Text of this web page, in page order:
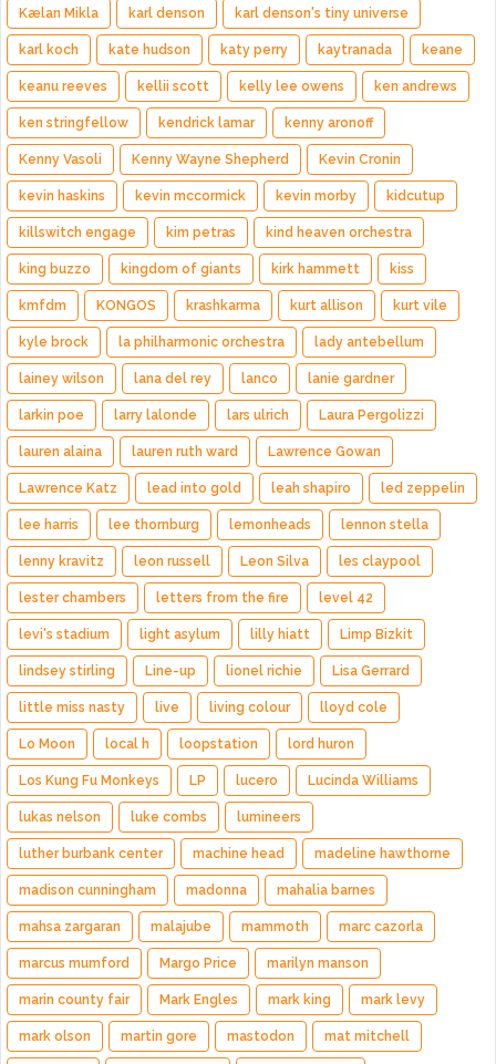
Kælan Mikla karl denson karl denson's tiny universe
karl koch kate hudson katy perry kaytranada keane
keanu reeves kellii scott kelly lee owens ken andrews
ken stringfellow kendrick lamar kenny aronoff
Kenny Vasoli Kenny Wayne Shepherd Kevin Cronin
kevin haskins kevin mccormick kevin morby kidcutup
killswitch engage kim petras kind heaven orchestra
king buzzo kingdom of giants kirk hammett kiss
kmfdm KONGOS krashkarma kurt allison kurt vile
kyle brock la philharmonic orchestra lady antebellum
lainey wilson lana del rey lanco lanie gardner
larkin poe larry lalonde lars ulrich Laura Pergolizzi
lauren alaina lauren ruth ward Lawrence Gowan
Lawrence Katz lead into gold leah shapiro led zeppelin
lee harris lee thornburg lemonheads lennon stella
lenny kravitz leon russell Leon Silva les claypool
lester chambers letters from the fire level 42
levi's stadium light asylum lilly hiatt Limp Bizkit
lindsey stirling Line-up lionel richie Lisa Gerrard
little miss nasty live living colour lloyd cole
Lo Moon local h loopstation lord huron
Los Kung Fu Monkeys LP lucero Lucinda Williams
lukas nelson luke combs lumineers
luther burbank center machine head madeline hawthorne
madison cunningham madonna mahalia barnes
mahsa zargaran malajube mammoth marc cazorla
marcus mumford Margo Price marilyn manson
marin county fair Mark Engles mark king mark levy
mark olson martin gore mastodon mat mitchell